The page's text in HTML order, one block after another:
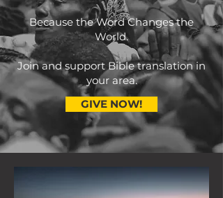
Because the Word Changes the
World.
Join and support Bible translation in
your area.
GIVE NOW!